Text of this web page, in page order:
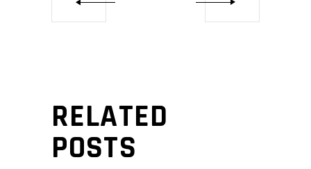
RELATED
POSTS